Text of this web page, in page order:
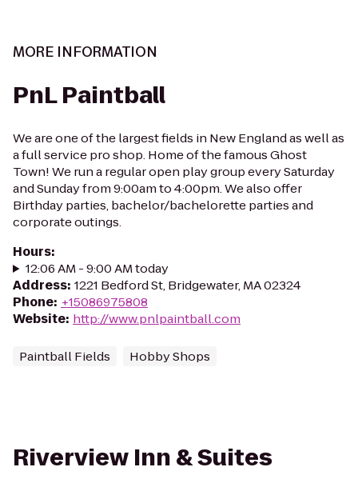
MORE INFORMATION
PnL Paintball
We are one of the largest fields in New England as well as
a full service pro shop. Home of the famous Ghost
Town! We run a regular open play group every Saturday
and Sunday from 9:00am to 4:00pm. We also offer
Birthday parties, bachelor/bachelorette parties and
corporate outings.
Hours:
12:06 AM - 9:00 AM today
Address: 1221 Bedford St, Bridgewater, MA 02324
Phone: +15086975808
Website: http://www.pnlpaintball.com
Paintball Fields Hobby Shops
Riverview Inn & Suites